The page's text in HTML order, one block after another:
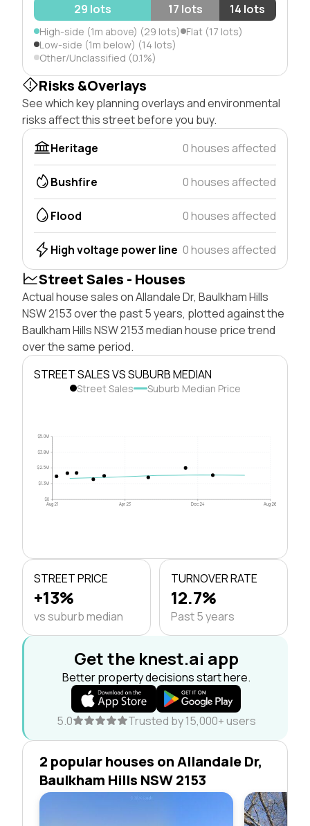
29 lots
17 lots 14 lots
High-side (1m above) (29 lots) Flat (17 lots)
Low-side (1m below) (14 lots)
Other/Unclassified (0.1%)
Risks &Overlays
See which key planning overlays and environmental
risks affect this street before you buy.
Heritage
0 houses affected
Bushfire 0 houses affected
Flood 0 houses affected
High voltage power line 0 houses affected
Street Sales - Houses
Actual house sales on Allandale Dr, Baulkham Hills
NSW 2153 over the past 5 years, plotted against the
Baulkham Hills NSW 2153 median house price trend
over the same period.
STREET SALES VS SUBURB MEDIAN
Street Sales Suburb Median Price
$0
$1.3M
$2.5M
$3.8M
$5.0M
Aug 21 Apr 23 Dec 24 Aug 26
STREET PRICE
+13%
vs suburb median
TURNOVER RATE
12.7%
Past 5 years
Get the knest.ai app
Better property decisions start here.
5.0 Trusted by 15,000+ users
2 popular houses on Allandale Dr,
Baulkham Hills NSW 2153